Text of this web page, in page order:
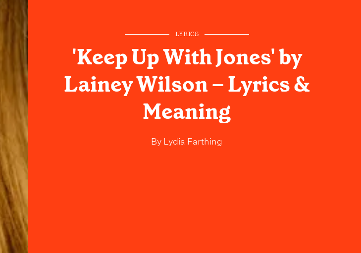
LYRICS
'Keep Up With Jones' by
Lainey Wilson – Lyrics &
Meaning
ByLydia Farthing